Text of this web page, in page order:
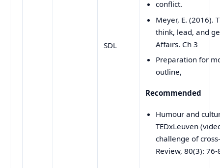
SDL
conflict.
Meyer, E. (2016).
think, lead, and
Affairs. Ch 3
Preparation for
outline,
Recommended
Humour and
TEDxLeuven
challenge of
Review, 80(3): 76-